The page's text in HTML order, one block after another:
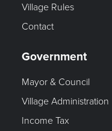
Village Rules
Contact
Government
Mayor & Council
Village Administration
Income Tax